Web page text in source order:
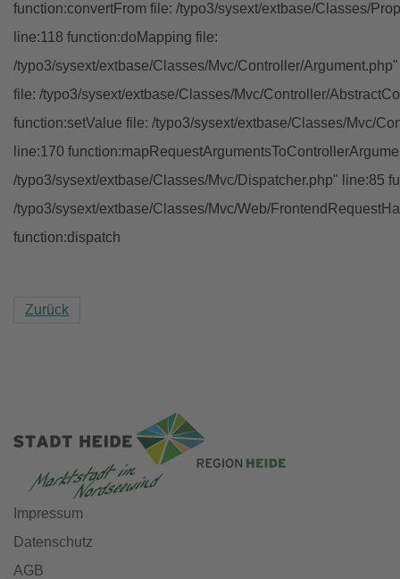
function:convertFrom file: /typo3/sysext/extbase/Classes/
line:118 function:doMapping file:
/typo3/sysext/extbase/Classes/Mvc/Controller/
file: /typo3/sysext/extbase/Classes/Mvc/Controller/
function:setValue file: /typo3/sysext/extbase/Classes/Mvc/
line:170
/typo3/sysext/extbase/Classes/Mvc/Dispatcher.php" line:85
/typo3/sysext/extbase/Classes/Mvc/Web/
function:dispatch
Zurück
Impressum
Datenschutz
AGB